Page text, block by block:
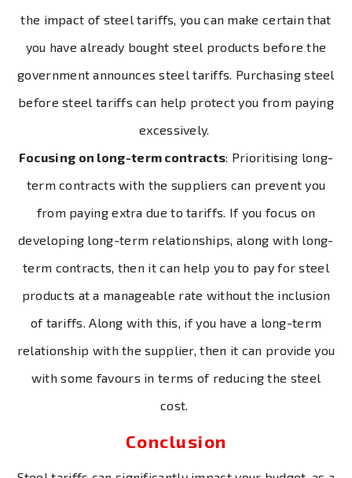
the impact of steel tariffs, you can make certain that
you have already bought steel products before the
government announces steel tariffs. Purchasing steel
before steel tariffs can help protect you from paying
excessively.
Focusing on long-term contracts: Prioritising long-
term contracts with the suppliers can prevent you
from paying extra due to tariffs. If you focus on
developing long-term relationships, along with long-
term contracts, then it can help you to pay for steel
products at a manageable rate without the inclusion
of tariffs. Along with this, if you have a long-term
relationship with the supplier, then it can provide you
with some favours in terms of reducing the steel
cost.
Conclusion